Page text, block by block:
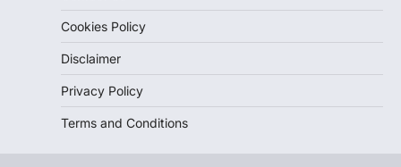
Cookies Policy
Disclaimer
Privacy Policy
Terms and Conditions